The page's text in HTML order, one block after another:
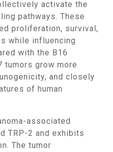
activate the
pathways. These
proliferation, survival,
while influencing
with the B16
tumors grow more
and closely
of human
TRP-2 and exhibits
The tumor